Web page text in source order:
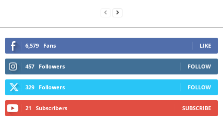
6,579 Fans LIKE
457 Followers FOLLOW
329 Followers FOLLOW
21 Subscribers SUBSCRIBE